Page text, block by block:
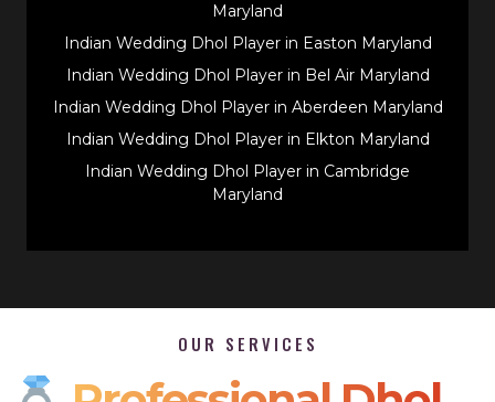
Maryland
Indian Wedding Dhol Player in Easton Maryland
Indian Wedding Dhol Player in Bel Air Maryland
Indian Wedding Dhol Player in Aberdeen Maryland
Indian Wedding Dhol Player in Elkton Maryland
Indian Wedding Dhol Player in Cambridge
Maryland
OUR SERVICES